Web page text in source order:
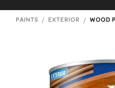
PAINTS EXTERIOR WOOD